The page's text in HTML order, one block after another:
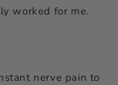
worked for me.
nerve pain to